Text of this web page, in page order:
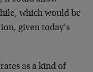
which would be
given today’s
as a kind of